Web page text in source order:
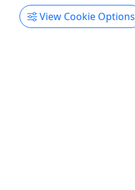
Richmond
4.5 Hours
View Cookie Options